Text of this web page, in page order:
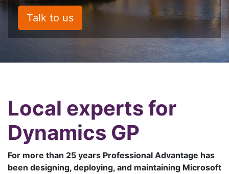
Talk to us
Local experts for
Dynamics GP
For more than 25 years Professional Advantage has
been designing, deploying, and maintaining Microsoft